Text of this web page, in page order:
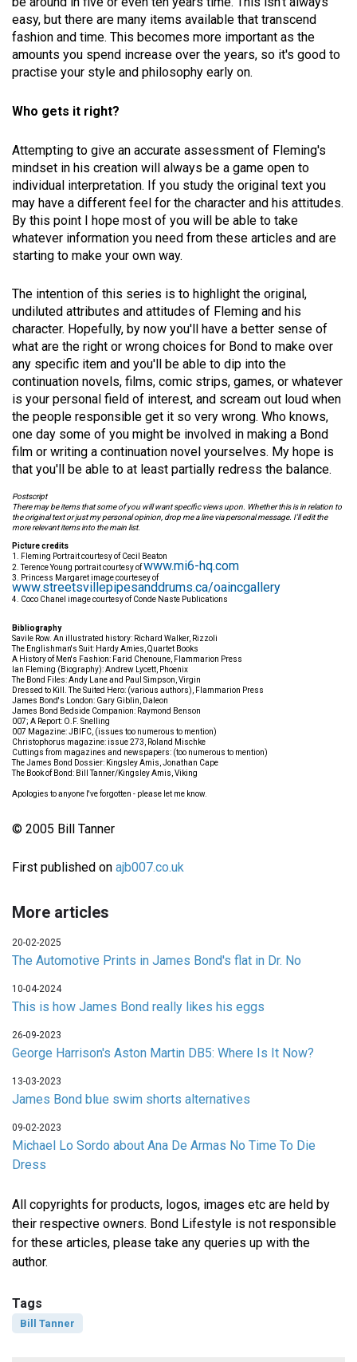
easy, but there are many items available that transcend
fashion and time. This becomes more important as the
amounts you spend increase over the years, so it's good to
practise your style and philosophy early on.
Who gets it right?
Attempting to give an accurate assessment of Fleming's
mindset in his creation will always be a game open to
individual interpretation. If you study the original text you
may have a different feel for the character and his attitudes.
By this point I hope most of you will be able to take
whatever information you need from these articles and are
starting to make your own way.
The intention of this series is to highlight the original,
undiluted attributes and attitudes of Fleming and his
character. Hopefully, by now you'll have a better sense of
what are the right or wrong choices for Bond to make over
any specific item and you'll be able to dip into the
continuation novels, films, comic strips, games, or whatever
is your personal field of interest, and scream out loud when
the people responsible get it so very wrong. Who knows,
one day some of you might be involved in making a Bond
film or writing a continuation novel yourselves. My hope is
that you'll be able to at least partially redress the balance.
Postscript
There may be items that some of you will want specific views upon. Whether this is in relation to
the original text or just my personal opinion, drop me a line via personal message. I'll edit the
more relevant items into the main list.
Picture credits
1. Fleming Portrait courtesy of Cecil Beaton
2. Terence Young portrait courtesy ofwww.mi6-hq.com
3. Princess Margaret image courtesey of
www.streetsvillepipesanddrums.ca/oaincgallery
4. Coco Chanel image courtesy of Conde Naste Publications
Bibliography
Savile Row. An illustrated history: Richard Walker, Rizzoli
The Englishman's Suit: Hardy Amies, Quartet Books
A History of Men's Fashion: Farid Chenoune, Flammarion Press
Ian Fleming (Biography): Andrew Lycett, Phoenix
The Bond Files: Andy Lane and Paul Simpson, Virgin
Dressed to Kill. The Suited Hero: (various authors), Flammarion Press
James Bond's London: Gary Giblin, Daleon
James Bond Bedside Companion: Raymond Benson
007; A Report: O.F. Snelling
007 Magazine: JBIFC, (issues too numerous to mention)
Christophorus magazine: issue 273, Roland Mischke
Cuttings from magazines and newspapers: (too numerous to mention)
The James Bond Dossier: Kingsley Amis, Jonathan Cape
The Book of Bond: Bill Tanner/Kingsley Amis, Viking
Apologies to anyone I've forgotten - please let me know.
© 2005 Bill Tanner
First published on ajb007.co.uk
More articles
20-02-2025
The Automotive Prints in James Bond's flat in Dr. No
10-04-2024
This is how James Bond really likes his eggs
26-09-2023
George Harrison's Aston Martin DB5: Where Is It Now?
13-03-2023
James Bond blue swim shorts alternatives
09-02-2023
Michael Lo Sordo about Ana De Armas No Time To Die
Dress
All copyrights for products, logos, images etc are held by
their respective owners. Bond Lifestyle is not responsible
for these articles, please take any queries up with the
author.
Tags
Bill Tanner